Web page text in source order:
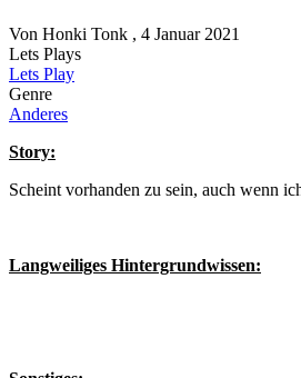
Von Honki Tonk , 4 Januar 2021
Lets Plays
Lets Play
Genre
Anderes
Story:
Scheint vorhanden zu sein, auch wenn
Langweiliges Hintergrundwissen: